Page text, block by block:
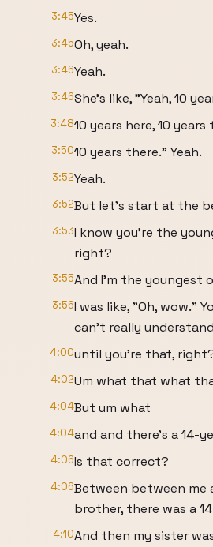
3:45Yes.
3:45Oh, yeah.
3:46Yeah.
3:46She's like, "Yeah, 10
3:4810 years here, 10 years
3:5010 years there." Yeah.
3:52Yeah.
3:52But let's start at the
3:53I know you're the
right?
3:55And I'm the youngest
3:56I was like, "Oh, wow."
can't really
4:00until you're that,
4:02Um what that what
4:04But um what
4:04and and there's a 14-
4:06Is that correct?
4:06Between between me
brother, there was a
4:10And then my sister